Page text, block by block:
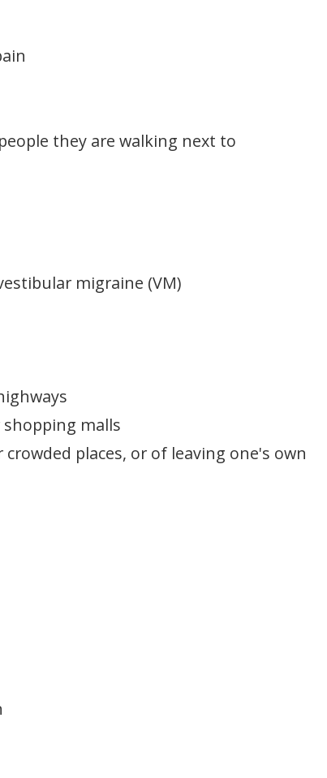
they are walking next to
migraine (VM)
malls
places, or of leaving one's own